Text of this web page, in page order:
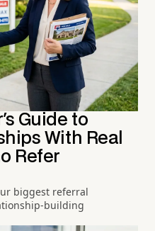
Guide to
With Real
Refer
biggest referral
building